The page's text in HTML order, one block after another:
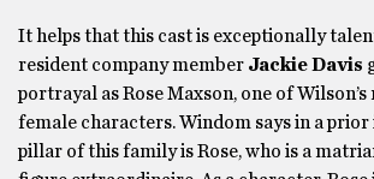
It helps that this cast is exceptionally
resident company member Jackie Davis
portrayal asRose Maxson, one of
female characters. Windom says in a prior
pillar of this family is Rose, who is a